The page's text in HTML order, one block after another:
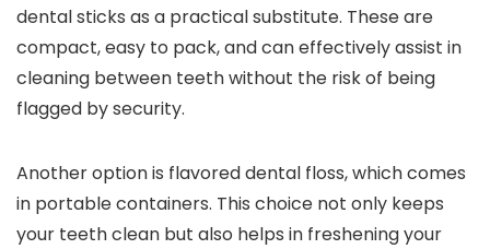
dental sticks as a practical substitute. These are
compact, easy to pack, and can effectively assist in
cleaning between teeth without the risk of being
flagged by security.
Another option is flavored dental floss, which comes
in portable containers. This choice not only keeps
your teeth clean but also helps in freshening your